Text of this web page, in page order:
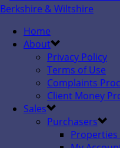
Home
About
Privacy Policy
Terms of Use
Complaints
Client Money
Sales
Purchasers
Properties